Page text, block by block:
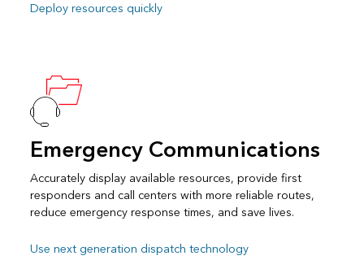
Deploy resources quickly
Emergency Communications
Accurately display available resources, provide first
responders and call centers with more reliable routes,
reduce emergency response times, and save lives.
Use next generation dispatch technology